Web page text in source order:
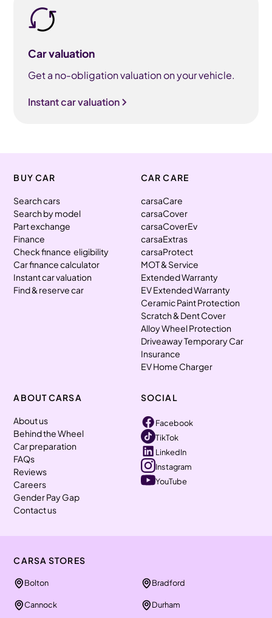
Car valuation
Get a no-obligation valuation on your vehicle.
Instant car valuation
BUY CAR
Search cars
Search by model
Part exchange
Finance
Check finance eligibility
Car finance calculator
Instant car valuation
Find & reserve car
CAR CARE
carsaCare
carsaCover
carsaCoverEv
carsaExtras
carsaProtect
MOT & Service
Extended Warranty
EV Extended Warranty
Ceramic Paint Protection
Scratch & Dent Cover
Alloy Wheel Protection
Driveaway Temporary Car
Insurance
EV Home Charger
ABOUT CARSA
About us
Behind the Wheel
Car preparation
FAQs
Reviews
Careers
Gender Pay Gap
Contact us
SOCIAL
Facebook
TikTok
LinkedIn
Instagram
YouTube
CARSA STORES
Bolton Bradford
Cannock Durham